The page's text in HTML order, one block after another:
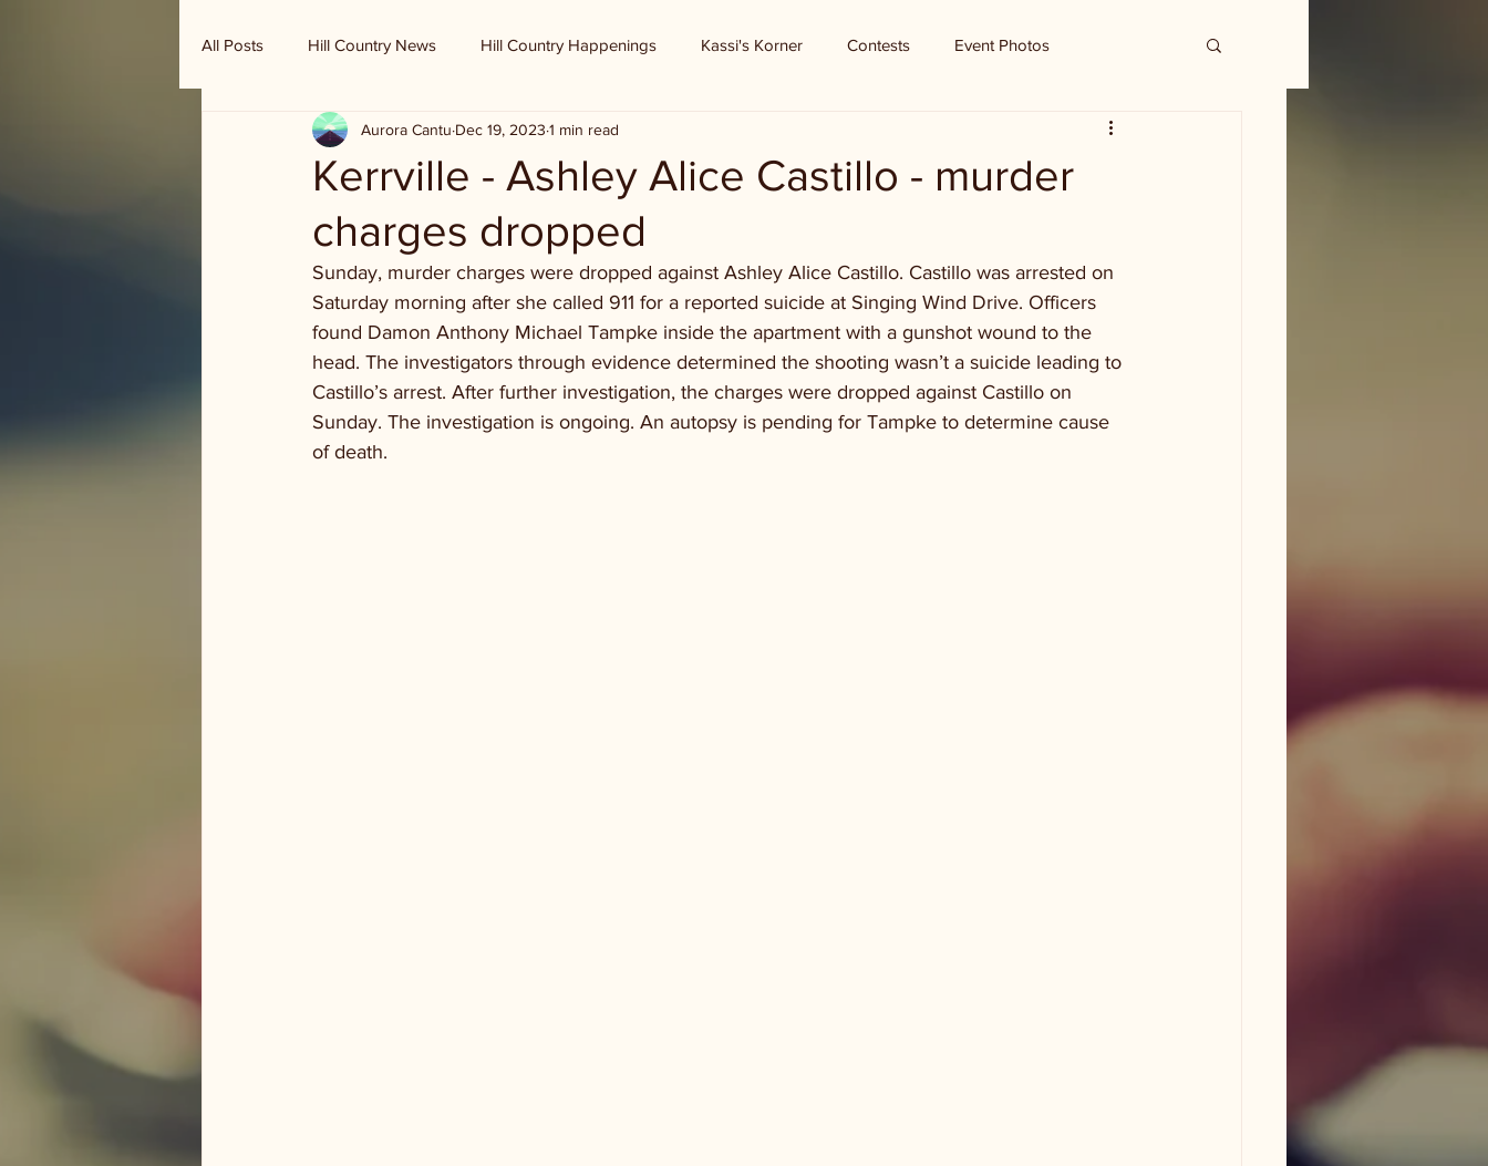
All Posts Hill Country News Hill Country Happenings Kassi's Korner Contests Event Photos
Randy Houston's Ranch Record
Kerrville - Ashley Alice Castillo - murder
charges dropped
Aurora Cantu Dec 19, 2023 1 min read
Sunday, murder charges were dropped against Ashley Alice Castillo. Castillo was arrested on
Saturday morning after she called 911 for a reported suicide at Singing Wind Drive. Officers
found Damon Anthony Michael Tampke inside the apartment with a gunshot wound to the
head. The investigators through evidence determined the shooting wasn’t a suicide leading to
Castillo’s arrest. After further investigation, the charges were dropped against Castillo on
Sunday. The investigation is ongoing. An autopsy is pending for Tampke to determine cause
of death.